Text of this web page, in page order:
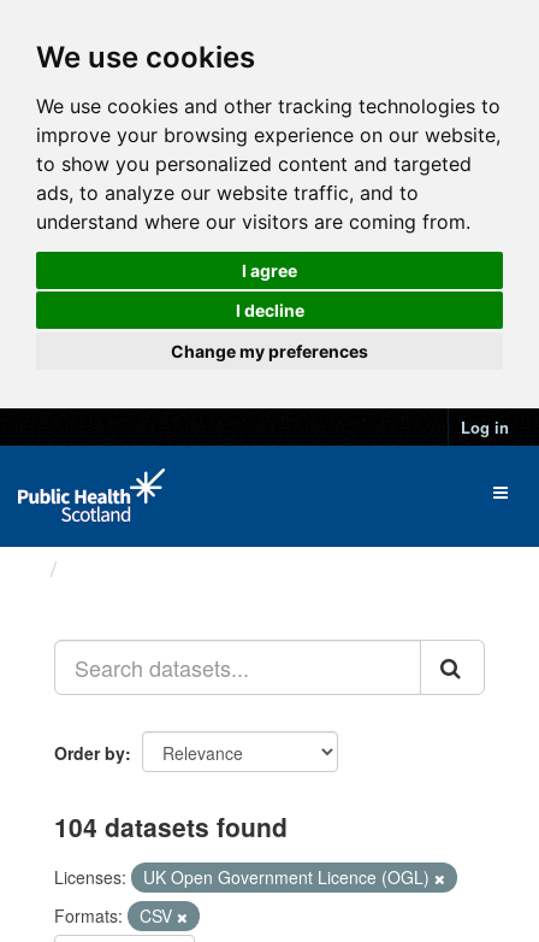
We use cookies
We use cookies and other tracking technologies to
improve your browsing experience on our website,
to show you personalized content and targeted
ads, to analyze our website traffic, and to
understand where our visitors are coming from.
I agree
I decline
Change my preferences
Log in
Order by
104 datasets found
Licenses:
UK Open Government Licence (OGL)
Formats:
CSV